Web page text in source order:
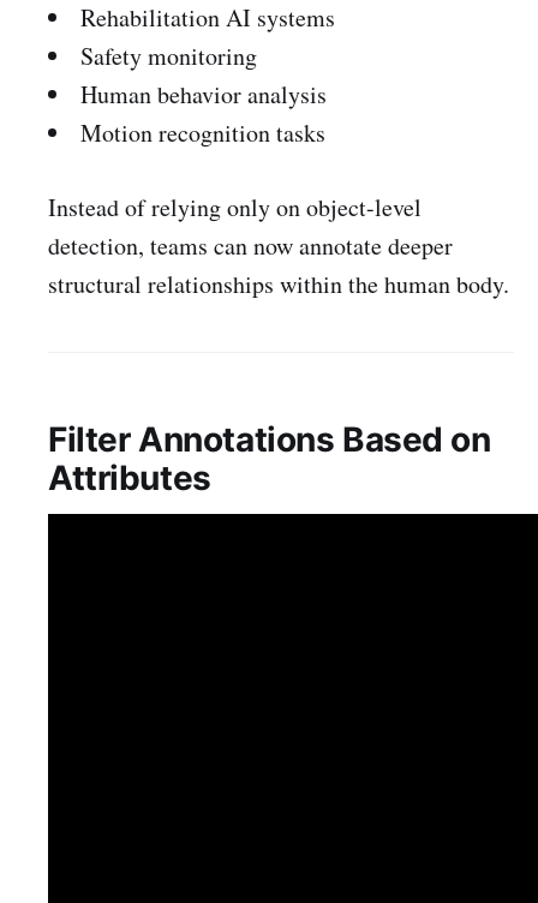
Rehabilitation AI systems
Safety monitoring
Human behavior analysis
Motion recognition tasks
Instead of relying only on object-level
detection, teams can now annotate deeper
structural relationships within the human body.
Filter Annotations Based on
Attributes